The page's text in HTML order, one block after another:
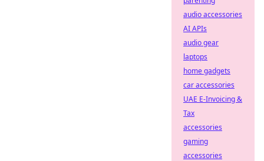
audio accessories
AI APIs
audio gear
laptops
home gadgets
car accessories
UAE E-Invoicing &
Tax
accessories
gaming
accessories